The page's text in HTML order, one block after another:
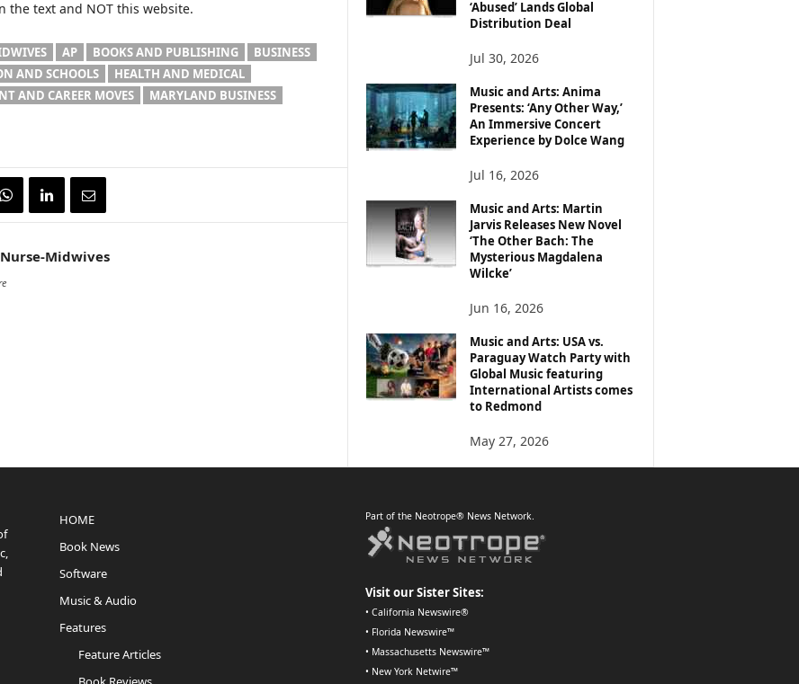
the text and NOT this website.
AP BOOKS AND PUBLISHING
BUSINESS
AND SCHOOLS
HEALTH AND MEDICAL
AND CAREER MOVES
MARYLAND BUSINESS
Midwives
‘Abused’ Lands Global
Distribution Deal
Jul 30, 2026
Music and Arts: Anima
Presents: ‘Any Other Way,’
An Immersive Concert
Experience by Dolce Wang
Jul 16, 2026
Music and Arts: Martin
Jarvis Releases New Novel
‘The Other Bach: The
Mysterious Magdalena
Wilcke’
Jun 16, 2026
Music and Arts: USA vs.
Paraguay Watch Party with
Global Music featuring
International Artists comes
to Redmond
May 27, 2026
HOME
Book News
Software
Music & Audio
Features
Feature Articles
Part of the Neotrope® News Network.
Visit our Sister Sites:
• California Newswire®
• Florida Newswire™
• Massachusetts Newswire™
• New York Netwire™